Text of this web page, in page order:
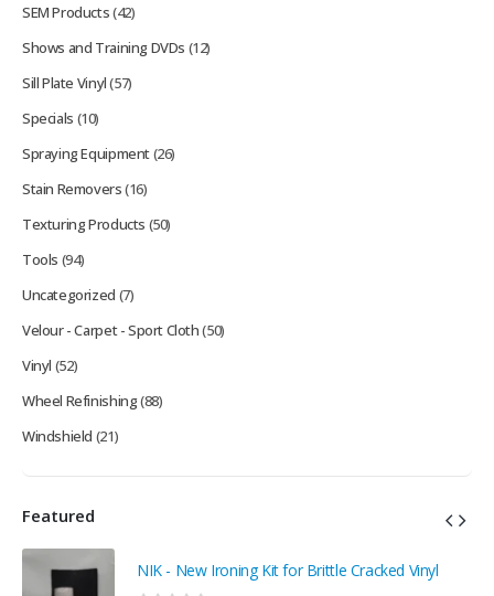
SEM Products(42)
Shows and Training DVDs (12)
Sill Plate Vinyl(57)
Specials (10)
Spraying Equipment(26)
Stain Removers(16)
Texturing Products (50)
Tools (94)
Uncategorized (7)
Velour - Carpet - Sport Cloth(50)
Vinyl (52)
Wheel Refinishing(88)
Windshield (21)
Featured
NIK - New Ironing Kit for Brittle Cracked Vinyl